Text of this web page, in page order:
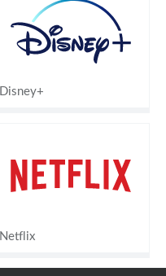
Disney+
Netflix